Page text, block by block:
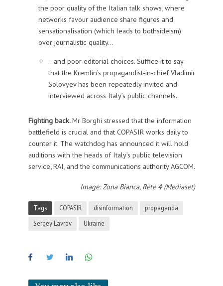
the poor quality of the Italian talk shows, where
networks favour audience share figures and
sensationalisation (which leads to bothsideism)
over journalistic quality…
…and poor editorial choices. Suffice it to say
that the Kremlin’s propagandist-in-chief Vladimir
Solovyev has been repeatedly invited and
interviewed across Italy’s public channels.
Fighting back.Mr Borghi stressed that the information
battlefield is crucial and that COPASIR works daily to
counter it. The watchdog has announced it will hold
auditions with the heads of Italy’s public television
service, RAI, and the communications authority AGCOM.
Image: Zona Bianca, Rete 4 (Mediaset)
Tags COPASIR disinformation
propaganda
Sergey Lavrov
Ukraine